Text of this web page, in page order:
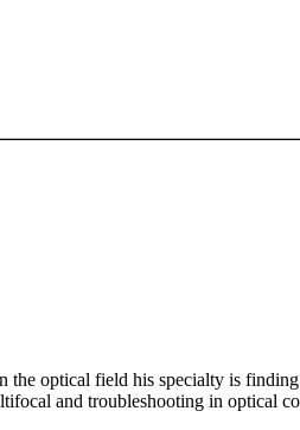
optical field his specialty is
and troubleshooting in optical